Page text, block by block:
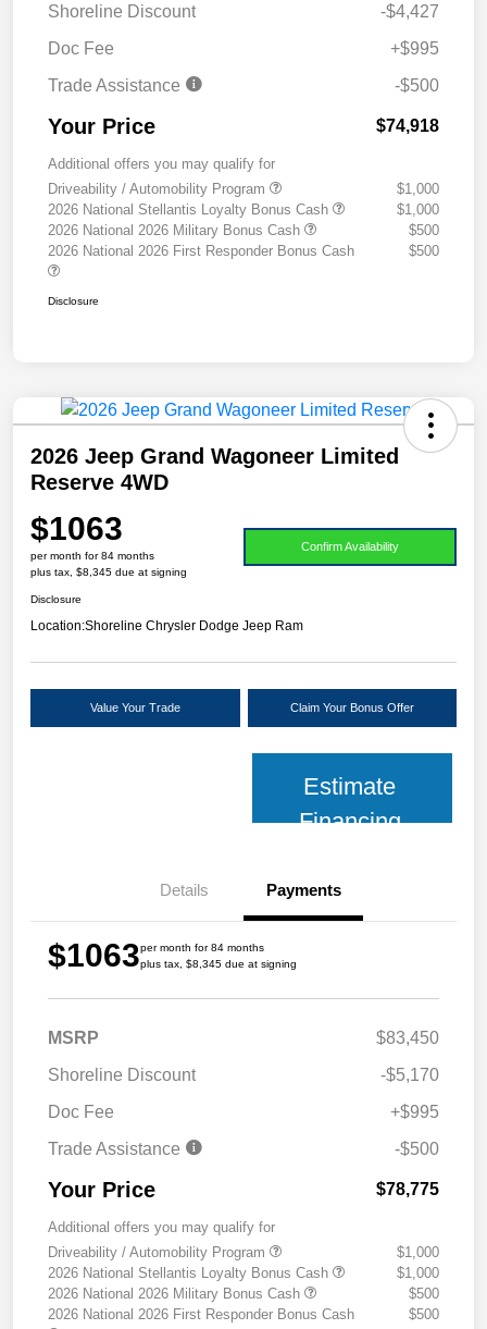
Shoreline Discount
-$4,427
Doc Fee
+$995
Trade Assistance
-$500
Your Price $74,918
Additional offers you may qualify for
Driveability / Automobility Program
$1,000
2026 National Stellantis Loyalty Bonus Cash
$1,000
2026 National 2026 Military Bonus Cash
$500
2026 National 2026 First Responder Bonus Cash
$500
Disclosure
2026 Jeep Grand Wagoneer Limited
Reserve 4WD
$1063
per month for 84 months
plus tax, $8,345 due at signing
Confirm Availability
Disclosure
Location:Shoreline Chrysler Dodge Jeep Ram
Value Your Trade Claim Your Bonus Offer
Estimate
Financing
Details Payments
$1063per month for 84 months
plus tax, $8,345 due at signing
MSRP
$83,450
Shoreline Discount
-$5,170
Doc Fee
+$995
Trade Assistance
-$500
Your Price $78,775
Additional offers you may qualify for
Driveability / Automobility Program
$1,000
2026 National Stellantis Loyalty Bonus Cash
$1,000
2026 National 2026 Military Bonus Cash
$500
2026 National 2026 First Responder Bonus Cash
$500